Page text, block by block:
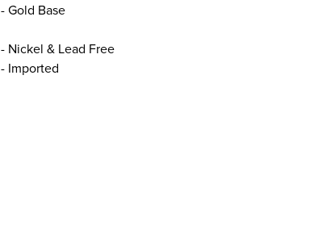
- Gold Base
- Nickel & Lead Free
- Imported